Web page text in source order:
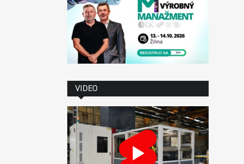
VIDEO